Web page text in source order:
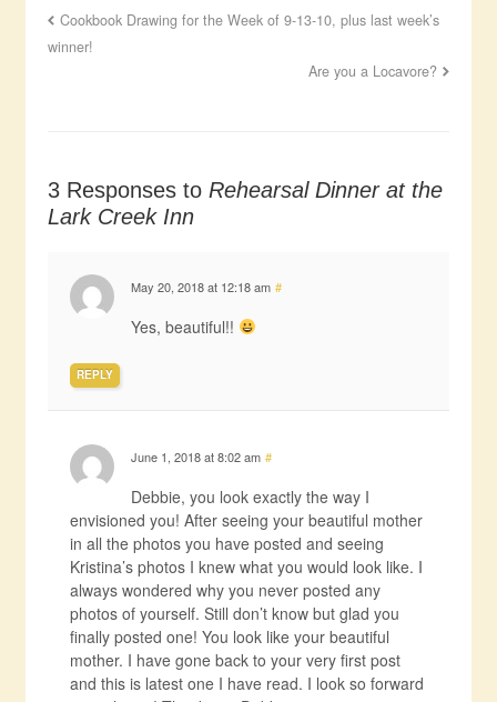
Cookbook Drawing for the Week of 9-13-10, plus last week’s
winner!
Are you a Locavore?
3 Responses to Rehearsal Dinner at the
Lark Creek Inn
May 20, 2018 at 12:18 am #
Yes, beautiful!!
REPLY
June 1, 2018 at 8:02 am #
Debbie, you look exactly the way I
envisioned you! After seeing your beautiful mother
in all the photos you have posted and seeing
Kristina’s photos I knew what you would look like. I
always wondered why you never posted any
photos of yourself. Still don’t know but glad you
finally posted one! You look like your beautiful
mother. I have gone back to your very first post
and this is latest one I have read. I look so forward